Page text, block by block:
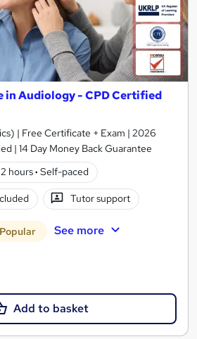
in Audiology - CPD Certified
| Free Certificate + Exam | 2026
| 14 Day Money Back Guarantee
2 hours· Self-paced
Tutor support
Popular See more
Add to basket